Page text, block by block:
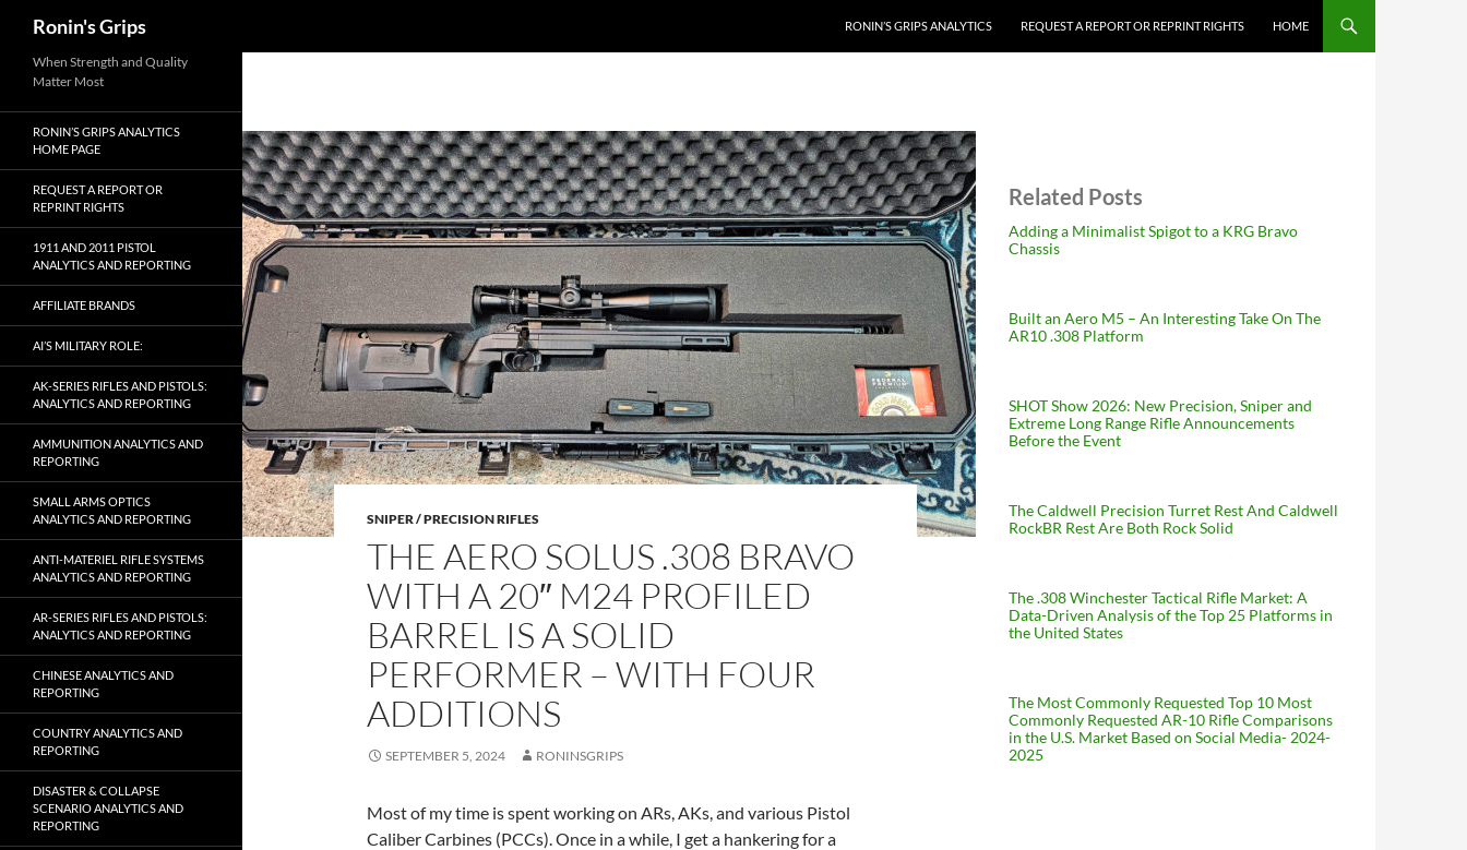
content
Ronin's Grips RONIN’S GRIPS ANALYTICS REQUEST A REPORT OR REPRINT RIGHTS HOME
SNIPER / PRECISION RIFLES
THE AERO SOLUS .308 BRAVO
WITH A 20″ M24 PROFILED
BARREL IS A SOLID
PERFORMER – WITH FOUR
ADDITIONS
SEPTEMBER 5, 2024 RONINSGRIPS
Most of my time is spent working on ARs, AKs, and various Pistol
Caliber Carbines (PCCs). Once in a while, I get a hankering for a
Related Posts
Adding a Minimalist Spigot to a KRG Bravo
Chassis
Built an Aero M5 – An Interesting Take On The
AR10 .308 Platform
SHOT Show 2026: New Precision, Sniper and
Extreme Long Range Rifle Announcements
Before the Event
The Caldwell Precision Turret Rest And Caldwell
RockBR Rest Are Both Rock Solid
The .308 Winchester Tactical Rifle Market: A
Data-Driven Analysis of the Top 25 Platforms in
the United States
The Most Commonly Requested Top 10 Most
Commonly Requested AR-10 Rifle Comparisons
in the U.S. Market Based on Social Media- 2024-
2025
When Strength and Quality
Matter Most
RONIN’S GRIPS ANALYTICS
HOME PAGE
REQUEST A REPORT OR
REPRINT RIGHTS
1911 AND 2011 PISTOL
ANALYTICS AND REPORTING
AFFILIATE BRANDS
AI’S MILITARY ROLE:
AK-SERIES RIFLES AND PISTOLS:
ANALYTICS AND REPORTING
AMMUNITION ANALYTICS AND
REPORTING
SMALL ARMS OPTICS
ANALYTICS AND REPORTING
ANTI-MATERIEL RIFLE SYSTEMS
ANALYTICS AND REPORTING
AR-SERIES RIFLES AND PISTOLS:
ANALYTICS AND REPORTING
CHINESE ANALYTICS AND
REPORTING
COUNTRY ANALYTICS AND
REPORTING
DISASTER & COLLAPSE
SCENARIO ANALYTICS AND
REPORTING